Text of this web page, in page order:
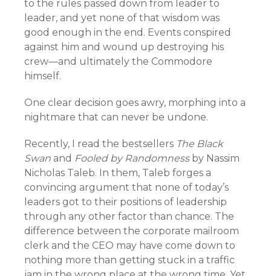
to the rules passed down from leader to
leader, and yet none of that wisdom was
good enough in the end. Events conspired
against him and wound up destroying his
crew—and ultimately the Commodore
himself.
One clear decision goes awry, morphing into a
nightmare that can never be undone.
Recently, I read the bestsellers The Black
Swan and Fooled by Randomnessby Nassim
Nicholas Taleb. In them, Taleb forges a
convincing argument that none of today’s
leaders got to their positions of leadership
through any other factor than chance. The
difference between the corporate mailroom
clerk and the CEO may have come down to
nothing more than getting stuck in a traffic